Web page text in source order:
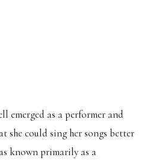
emerged as a performer and
she could sing her songs better
known primarily as a